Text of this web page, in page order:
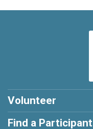
Volunteer
Find a Participant